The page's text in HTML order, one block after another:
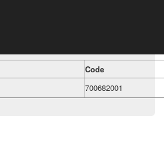
Code
700682001